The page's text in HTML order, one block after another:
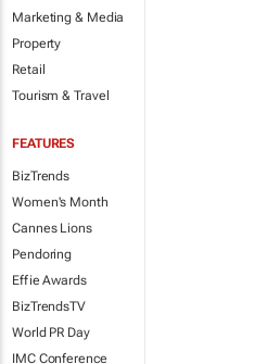
Marketing & Media
Property
Retail
Tourism & Travel
FEATURES
BizTrends
Women's Month
Cannes Lions
Pendoring
Effie Awards
BizTrendsTV
World PR Day
IMC Conference